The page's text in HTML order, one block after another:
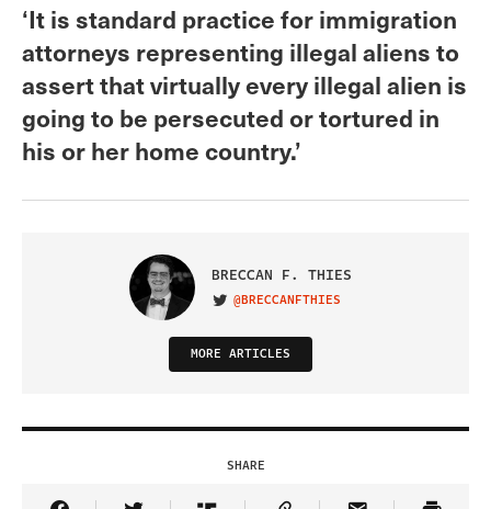
‘It is standard practice for immigration
attorneys representing illegal aliens to
assert that virtually every illegal alien is
going to be persecuted or tortured in
his or her home country.’
BRECCAN F. THIES
VISIT ON TWITTER
@BRECCANFTHIES
MORE ARTICLES
SHARE